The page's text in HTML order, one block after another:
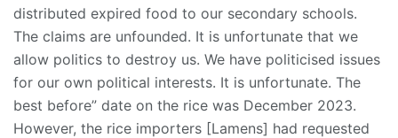
distributed expired food to our secondary schools.
The claims are unfounded. It is unfortunate that we
allow politics to destroy us. We have politicised issues
for our own political interests. It is unfortunate. The
best before” date on the rice was December 2023.
However, the rice importers [Lamens] had requested